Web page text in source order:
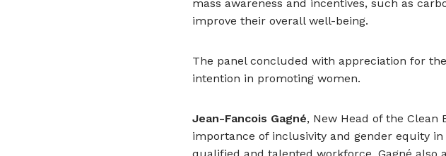
mass awareness and incentives, such as
improve their overall well-being.
The panel concluded with appreciation for
intention in promoting women.
Jean-Fancois Gagné, New Head of the Clean
importance of inclusivity and gender equity